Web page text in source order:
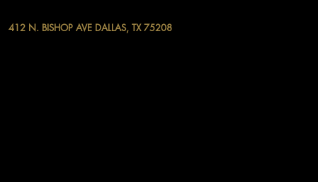
412 N. BISHOP AVE DALLAS, TX 75208